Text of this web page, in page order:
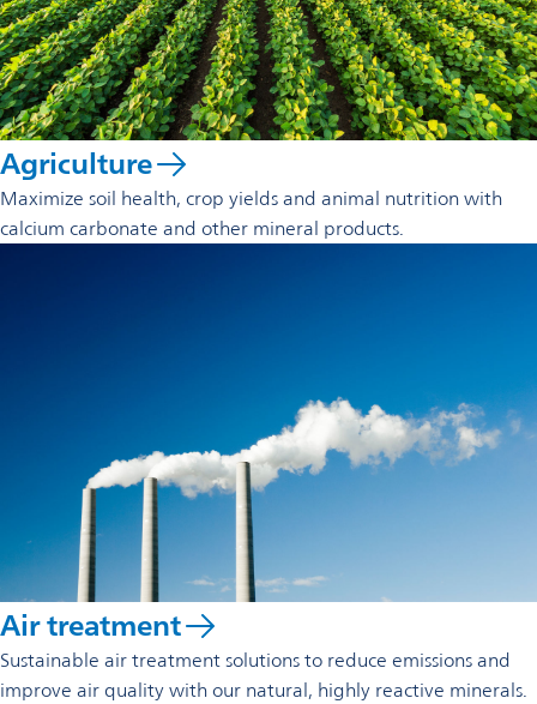
Agriculture
Maximize soil health, crop yields and animal nutrition with
calcium carbonate and other mineral products.
Air treatment
Sustainable air treatment solutions to reduce emissions and
improve air quality with our natural, highly reactive minerals.